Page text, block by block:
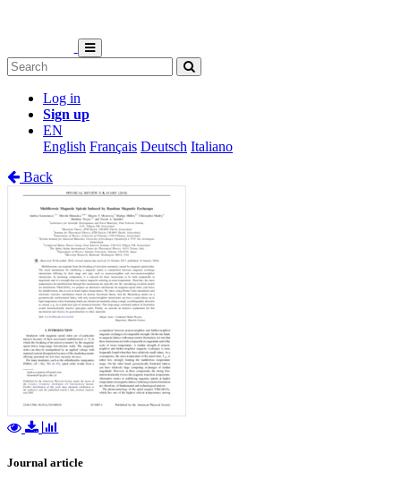
Log in
Sign up
EN
English Français Deutsch Italiano
Back
Journal article